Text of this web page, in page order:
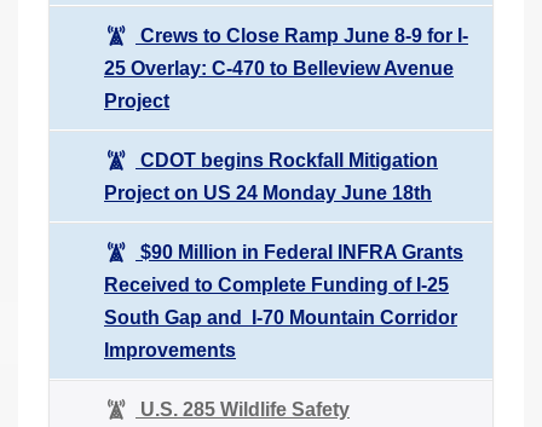
Crews to Close Ramp June 8-9 for I-
25 Overlay: C-470 to Belleview Avenue
Project
CDOT begins Rockfall Mitigation
Project on US 24 Monday June 18th
$90 Million in Federal INFRA Grants
Received to Complete Funding of I-25
South Gap and I-70 Mountain Corridor
Improvements
U.S. 285 Wildlife Safety